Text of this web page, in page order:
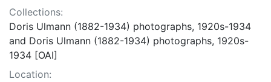
Collections:
Doris Ulmann (1882-1934) photographs, 1920s-1934
and Doris Ulmann (1882-1934) photographs, 1920s-
1934 [OAI]
Location: